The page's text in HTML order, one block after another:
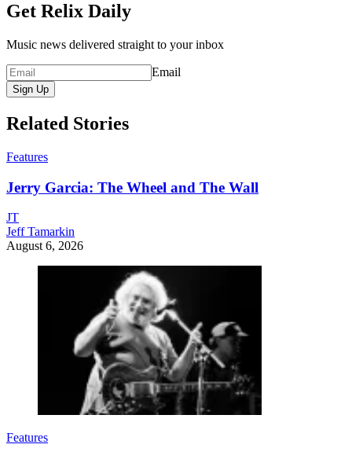
Get Relix Daily
Music news delivered straight to your inbox
Email
Sign Up
Related Stories
Features
Jerry Garcia: The Wheel and The Wall
JT
Jeff Tamarkin
August 6, 2026
Features